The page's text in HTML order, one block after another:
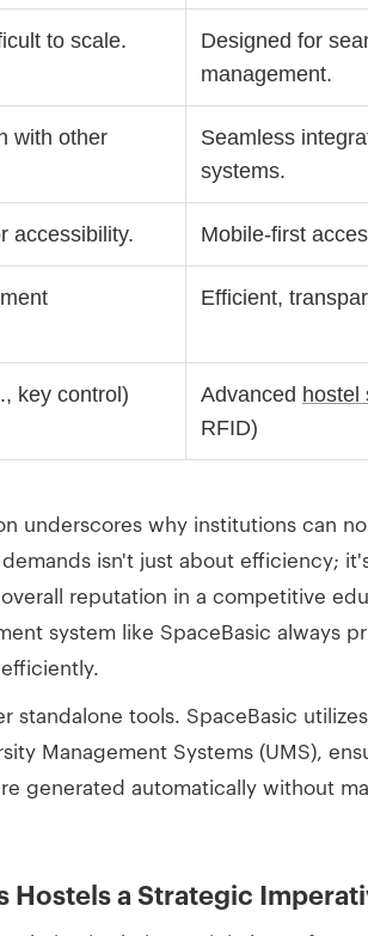
to scale.
Designed for
management.
with other
Seamless
systems.
accessibility. Mobile-first
Efficient,
key control) Advanced hostel
RFID)
underscores why institutions can
isn't just about efficiency;
reputation in a competitive
system like SpaceBasic always
standalone tools. SpaceBasic utilizes
Management Systems (UMS),
generated automatically without
Hostels a Strategic